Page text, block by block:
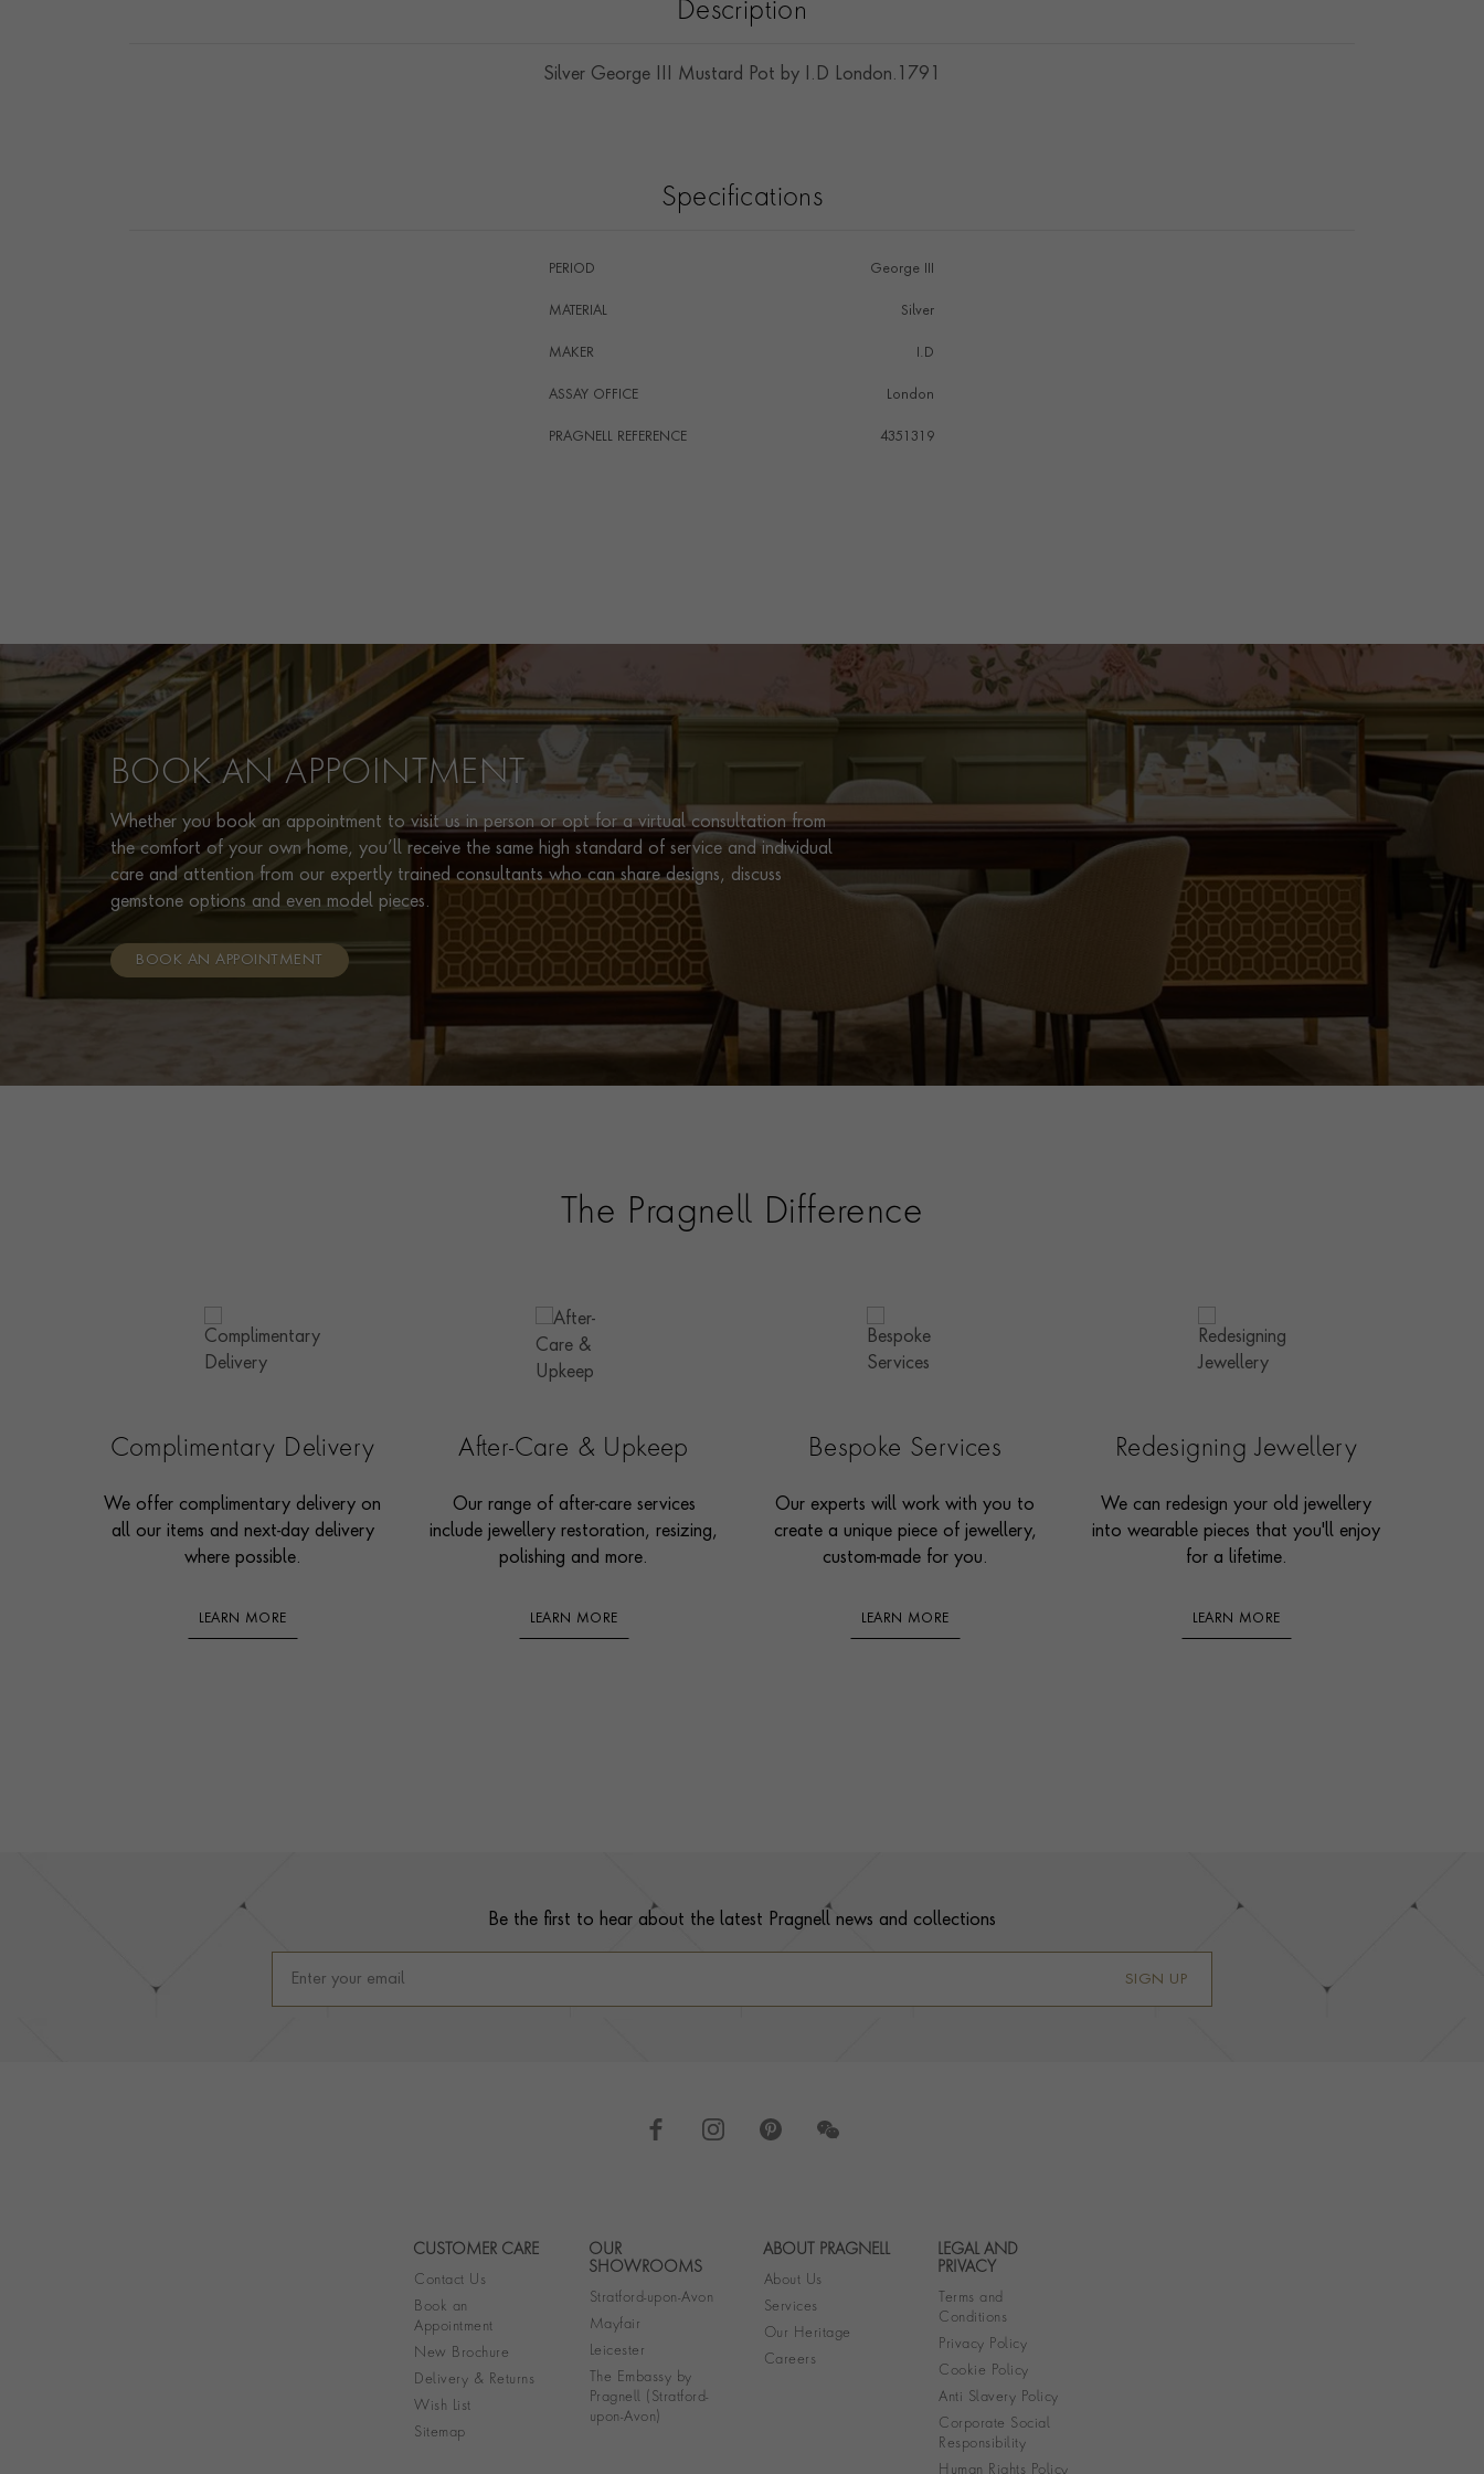
Description
Silver George III Mustard Pot by I.D London.1791
Specifications
PERIOD George III
MATERIAL Silver
MAKER I.D
ASSAY OFFICE London
PRAGNELL REFERENCE 4351319
BOOK AN APPOINTMENT
Whether you book an appointment to visit us in person or opt for a virtual consultation from
the comfort of your own home, you’ll receive the same high standard of service and individual
care and attention from our expertly trained consultants who can share designs, discuss
gemstone options and even model pieces.
BOOK AN APPOINTMENT
The Pragnell Difference
Complimentary Delivery
We offer complimentary delivery on
all our items and next-day delivery
where possible.
LEARN MORE
After-Care & Upkeep
Our range of after-care services
include jewellery restoration, resizing,
polishing and more.
LEARN MORE
Bespoke Services
Our experts will work with you to
create a unique piece of jewellery,
custom-made for you.
LEARN MORE
Redesigning Jewellery
We can redesign your old jewellery
into wearable pieces that you'll enjoy
for a lifetime.
LEARN MORE
Be the first to hear about the latest Pragnell news and collections
SIGN UP
Footer navigation
CUSTOMER CARE
Contact Us
Book an
Appointment
New Brochure
Delivery & Returns
Wish List
Sitemap
OUR
SHOWROOMS
Stratford-upon-Avon
Mayfair
Leicester
The Embassy by
Pragnell (Stratford-
upon-Avon)
ABOUT PRAGNELL
About Us
Services
Our Heritage
Careers
LEGAL AND
PRIVACY
Terms and
Conditions
Privacy Policy
Cookie Policy
Anti Slavery Policy
Corporate Social
Responsibility
Human Rights Policy